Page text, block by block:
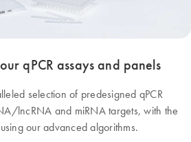
qPCR assays and panels
selection of predesigned qPCR
lncRNA and miRNA targets, with the
our advanced algorithms.